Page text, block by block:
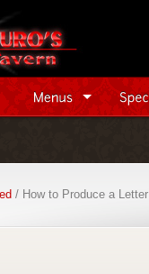
/ How to Produce a Letter